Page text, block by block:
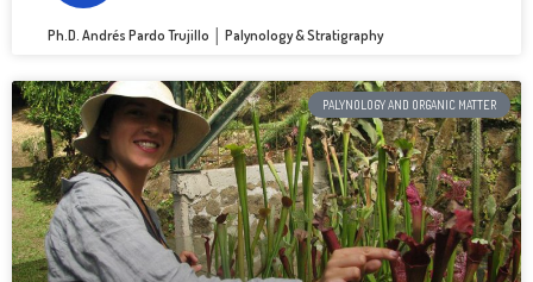
Ph.D. Andrés Pardo Trujillo │ Palynology & Stratigraphy
PALYNOLOGY AND ORGANIC MATTER